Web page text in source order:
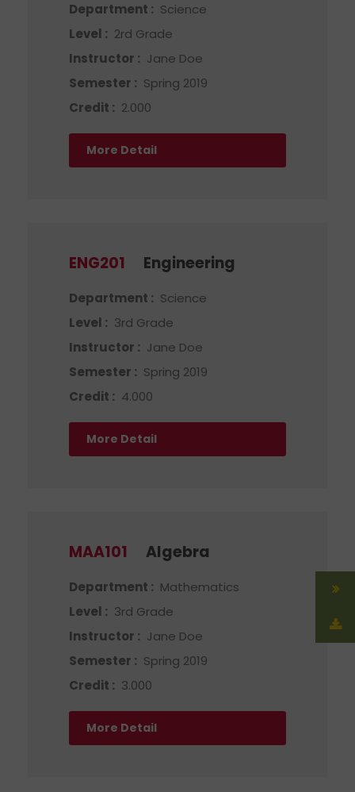
Department : Science
Level : 2rd Grade
Instructor : Jane Doe
Semester : Spring 2019
Credit : 2.000
More Detail
ENG201 Engineering
Department : Science
Level : 3rd Grade
Instructor : Jane Doe
Semester : Spring 2019
Credit : 4.000
More Detail
MAA101 Algebra
Department : Mathematics
Level : 3rd Grade
Instructor : Jane Doe
Semester : Spring 2019
Credit : 3.000
More Detail